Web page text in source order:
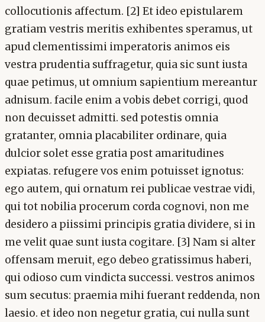
collocutionis affectum. [2] Et ideo epistularem
gratiam vestris meritis exhibentes speramus, ut
apud clementissimi imperatoris animos eis
vestra prudentia suffragetur, quia sic sunt iusta
quae petimus, ut omnium sapientium mereantur
adnisum. facile enim a vobis debet corrigi, quod
non decuisset admitti. sed potestis omnia
gratanter, omnia placabiliter ordinare, quia
dulcior solet esse gratia post amaritudines
expiatas. refugere vos enim potuisset ignotus:
ego autem, qui ornatum rei publicae vestrae vidi,
qui tot nobilia procerum corda cognovi, non me
desidero a piissimi principis gratia dividere, si in
me velit quae sunt iusta cogitare. [3] Nam si alter
offensam meruit, ego debeo gratissimus haberi,
qui odioso cum vindicta successi. vestros animos
sum secutus: praemia mihi fuerant reddenda, non
laesio. et ideo non negetur gratia, cui nulla sunt